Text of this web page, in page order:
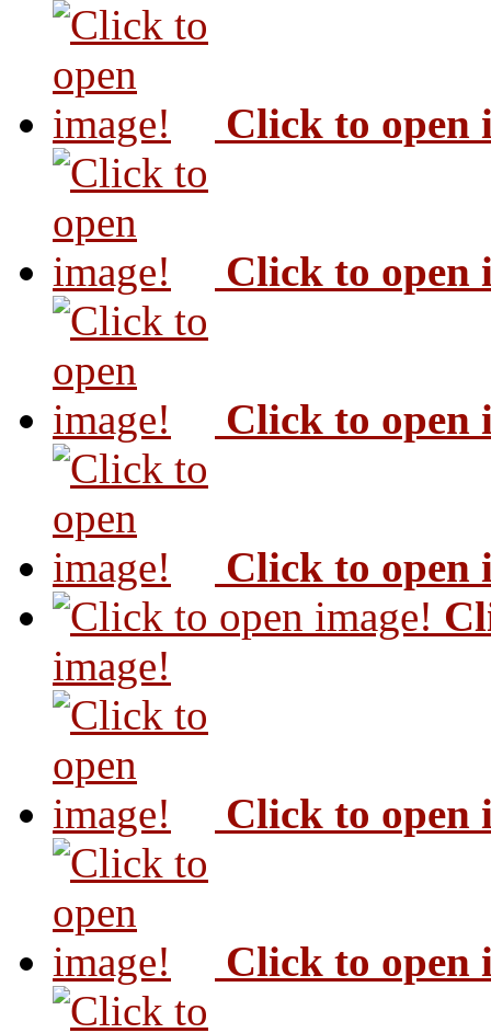
Click to open
Click to open
Click to open
Click to open
image!
Click to open
Click to open